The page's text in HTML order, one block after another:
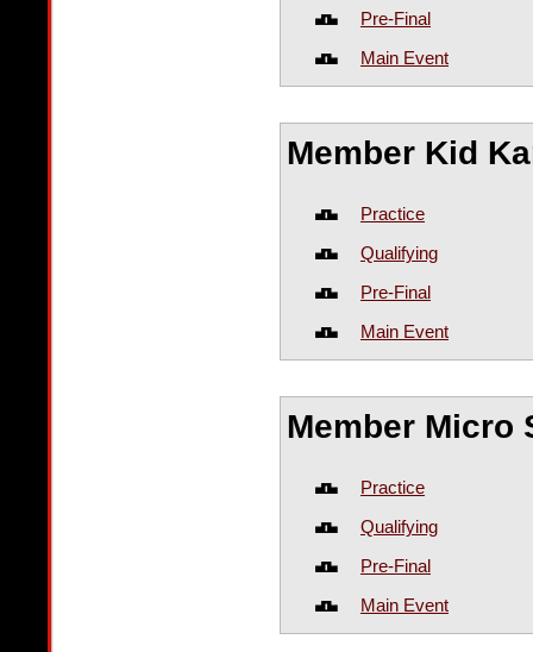
Pre-Final
Main Event
Member Kid
Practice
Qualifying
Pre-Final
Main Event
Member Micro
Practice
Qualifying
Pre-Final
Main Event